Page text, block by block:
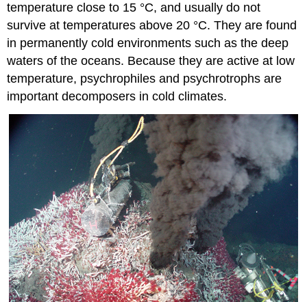
temperature close to 15 °C, and usually do not
survive at temperatures above 20 °C. They are found
in permanently cold environments such as the deep
waters of the oceans. Because they are active at low
temperature, psychrophiles and psychrotrophs are
important decomposers in cold climates.